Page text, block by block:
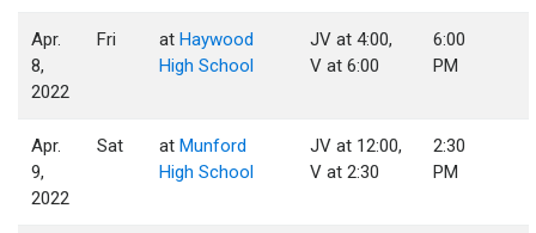
Apr.
8,
2022
Fri atHaywood
High School
JV at 4:00,
V at 6:00
6:00
PM
Apr.
9,
2022
Sat atMunford
High School
JV at 12:00,
V at 2:30
2:30
PM